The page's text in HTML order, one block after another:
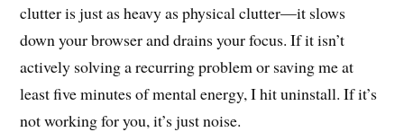
clutter is just as heavy as physical clutter—it slows
down your browser and drains your focus. If it isn’t
actively solving a recurring problem or saving me at
least five minutes of mental energy, I hit uninstall. If it’s
not working for you, it’s just noise.